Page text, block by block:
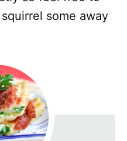
some away